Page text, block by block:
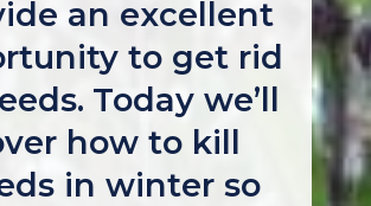
an excellent
to get rid
Today we’ll
how to kill
in winter so